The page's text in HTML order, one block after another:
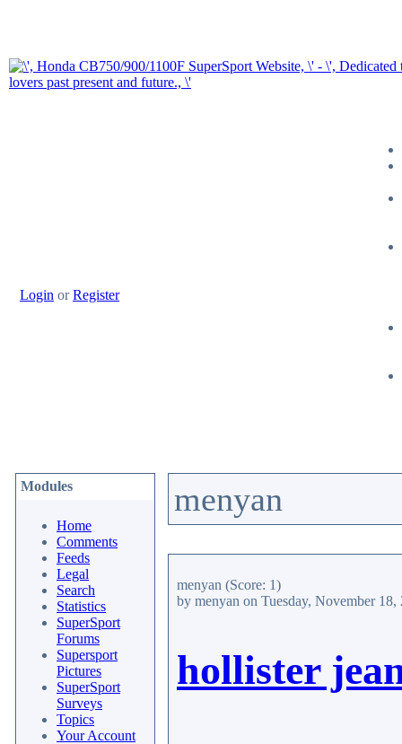
Login orRegister
Modules
Home
Comments
Feeds
Legal
Search
Statistics
SuperSport
Forums
Supersport
Pictures
SuperSport
Surveys
Topics
Your Account
menyan
menyan (Score: 1)
by menyan on Tuesday, November
hollister